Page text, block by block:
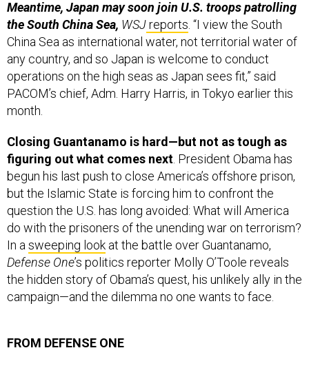
the South China Sea,WSJreports. “I view the South
China Sea as international water, not territorial water of
any country, and so Japan is welcome to conduct
operations on the high seas as Japan sees fit,” said
PACOM’s chief, Adm. Harry Harris, in Tokyo earlier this
month.
figuring out what comes next. President Obama has
begun his last push to close America’s offshore prison,
but the Islamic State is forcing him to confront the
question the U.S. has long avoided: What will America
do with the prisoners of the unending war on terrorism?
In asweeping lookat the battle over Guantanamo,
Defense One’s politics reporter Molly O’Toole reveals
the hidden story of Obama’s quest, his unlikely ally in the
campaign—and the dilemma no one wants to face.